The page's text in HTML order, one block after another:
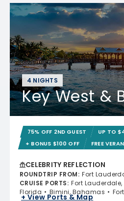
4 NIGHTS
Key West &
75% OFF 2ND GUEST
UP TO
+ BONUS $100 OFF
FREE
CELEBRITY REFLECTION
ROUNDTRIP FROM: Fort
CRUISE PORTS: Fort
Florida
Bimini, Bahamas
+ View Ports & Map